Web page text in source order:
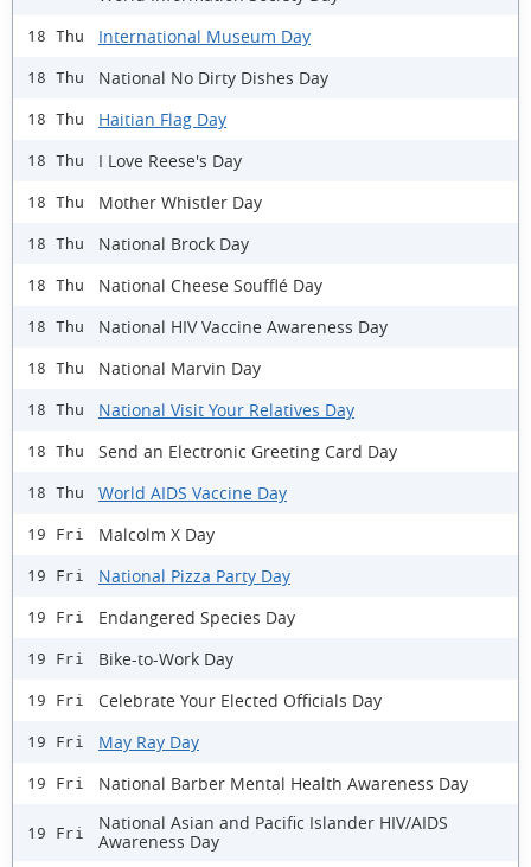
18 Thu International Museum Day
18 Thu National No Dirty Dishes Day
18 Thu Haitian Flag Day
18 Thu I Love Reese's Day
18 Thu Mother Whistler Day
18 Thu National Brock Day
18 Thu National Cheese Soufflé Day
18 Thu National HIV Vaccine Awareness Day
18 Thu National Marvin Day
18 Thu National Visit Your Relatives Day
18 Thu Send an Electronic Greeting Card Day
18 Thu World AIDS Vaccine Day
19 Fri Malcolm X Day
19 Fri National Pizza Party Day
19 Fri Endangered Species Day
19 Fri Bike-to-Work Day
19 Fri Celebrate Your Elected Officials Day
19 Fri May Ray Day
19 Fri National Barber Mental Health Awareness Day
19 Fri
National Asian and Pacific Islander HIV/AIDS
Awareness Day